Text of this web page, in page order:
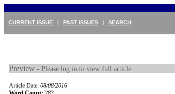
CURRENT ISSUE | PAST ISSUES | SEARCH
Preview - Please log in to view full article.
Article Date: 08/08/2016